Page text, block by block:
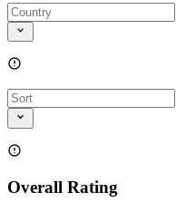
Overall Rating